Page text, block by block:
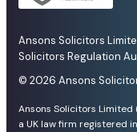
Ansons Solicitors
Solicitors Regulation
© 2026 Ansons
Ansons Solicitors Limited
a UK law firm registered